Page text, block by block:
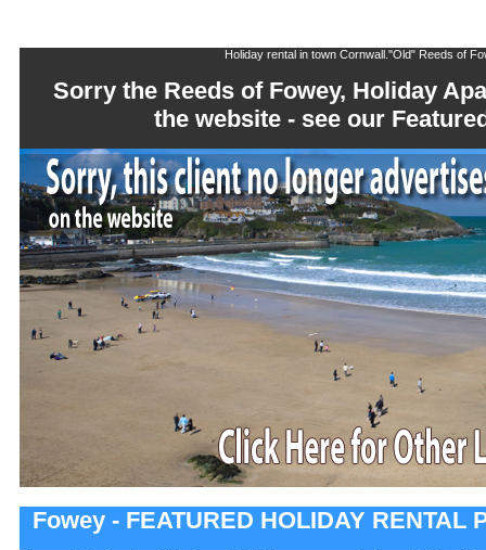
Holiday rental in town Cornwall."Old" Reeds of
Sorry the Reeds of Fowey, Holiday
the website - see our
Fowey - FEATURED HOLIDAY RENTAL